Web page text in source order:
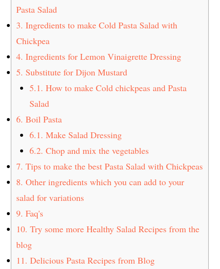
Pasta Salad
3. Ingredients to make Cold Pasta Salad with
Chickpea
4. Ingredients for Lemon Vinaigrette Dressing
5. Substitute for Dijon Mustard
5.1. How to make Cold chickpeas and Pasta
Salad
6. Boil Pasta
6.1. Make Salad Dressing
6.2. Chop and mix the vegetables
7. Tips to make the best Pasta Salad with Chickpeas
8. Other ingredients which you can add to your
salad for variations
9. Faq's
10. Try some more Healthy Salad Recipes from the
blog
11. Delicious Pasta Recipes from Blog